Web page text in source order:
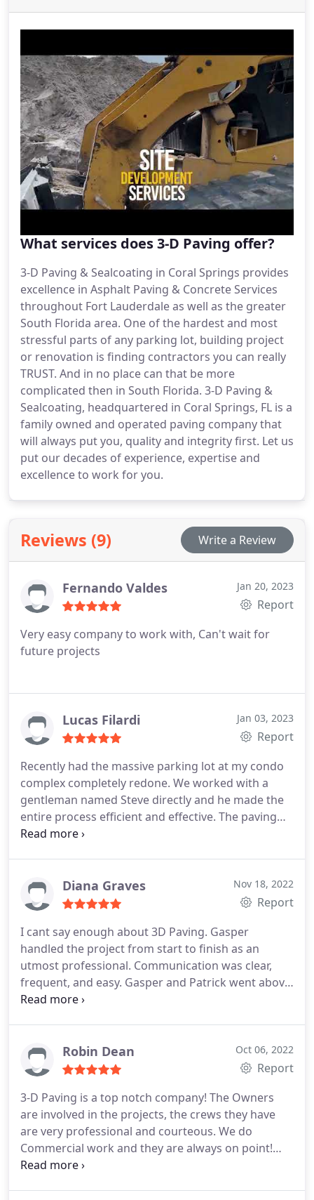
manage for your property.
What services does 3-D Paving offer?
3-D Paving & Sealcoating in Coral Springs provides
excellence in Asphalt Paving & Concrete Services
throughout Fort Lauderdale as well as the greater
South Florida area. One of the hardest and most
stressful parts of any parking lot, building project
or renovation is finding contractors you can really
TRUST. And in no place can that be more
complicated then in South Florida. 3-D Paving &
Sealcoating, headquartered in Coral Springs, FL is a
family owned and operated paving company that
will always put you, quality and integrity first. Let us
put our decades of experience, expertise and
excellence to work for you.
Reviews (9) Write a Review
Fernando Valdes Jan 20, 2023
Report
Very easy company to work with, Can't wait for
future projects
Lucas Filardi Jan 03, 2023
Report
Recently had the massive parking lot at my condo
complex completely redone. We worked with a
gentleman named Steve directly and he made the
entire process efficient and effective. The paving
came out immaculate, no complaints. I would rate
& maintenanceDiana Graves Nov 18, 2022
Report
I cant say enough about 3D Paving. Gasper
handled the project from start to finish as an
utmost professional. Communication was clear,
frequent, and easy. Gasper and Patrick went above
and beyond to solve our drainage issue and
company everyday!
Robin Dean Oct 06, 2022
Report
3-D Paving is a top notch company! The Owners
are involved in the projects, the crews they have
are very professional and courteous. We do
Commercial work and they are always on point!
Highly recommend them! Services: Asphalt paving